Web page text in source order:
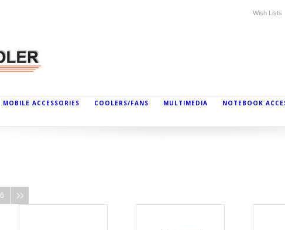
Wish Lists
MOBILE ACCESSORIES COOLERS/FANS MULTIMEDIA NOTEBOOK
6